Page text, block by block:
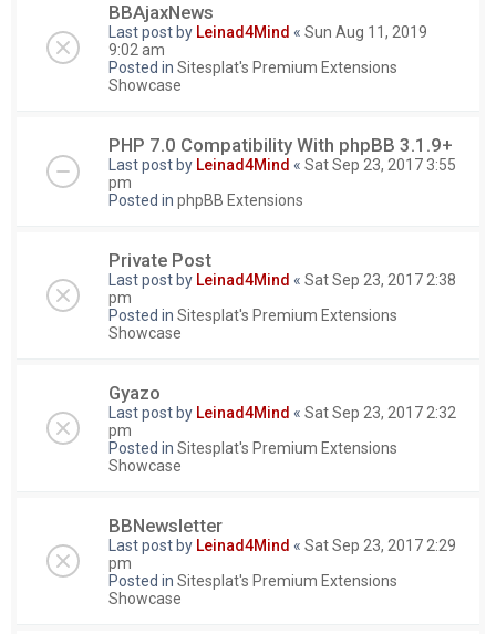
BBAjaxNews
Last post by Leinad4Mind « Sun Aug 11, 2019
9:02 am
Posted in Sitesplat's Premium Extensions
Showcase
PHP 7.0 Compatibility With phpBB 3.1.9+
Last post by Leinad4Mind « Sat Sep 23, 2017 3:55
pm
Posted in phpBB Extensions
Private Post
Last post by Leinad4Mind « Sat Sep 23, 2017 2:38
pm
Posted in Sitesplat's Premium Extensions
Showcase
Gyazo
Last post by Leinad4Mind « Sat Sep 23, 2017 2:32
pm
Posted in Sitesplat's Premium Extensions
Showcase
BBNewsletter
Last post by Leinad4Mind « Sat Sep 23, 2017 2:29
pm
Posted in Sitesplat's Premium Extensions
Showcase